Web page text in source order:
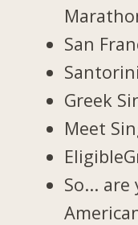
San
Greek
Meet
So...